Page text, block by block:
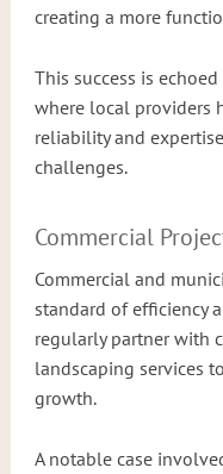
creating a more
This success is
where local providers
reliability and
challenges.
Commercial
Commercial and
standard of efficiency
regularly partner with
landscaping services
growth.
A notable case